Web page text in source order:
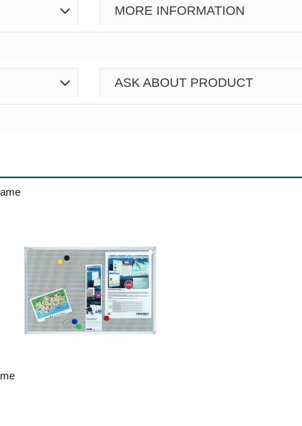
MORE INFORMATION
ASK ABOUT PRODUCT